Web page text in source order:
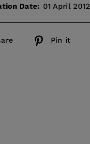
Date: 01 April 2012
Pin it